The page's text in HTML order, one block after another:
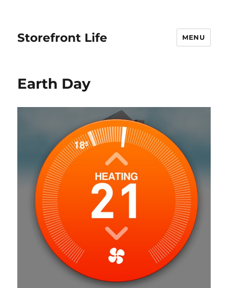
Storefront Life MENU
Earth Day